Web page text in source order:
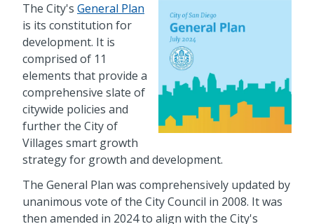
The City's General Plan
is its constitution for
development. It is
comprised of 11
elements that provide a
comprehensive slate of
citywide policies and
further the City of
Villages smart growth
strategy for growth and development.
The General Plan was comprehensively updated by
unanimous vote of the City Council in 2008. It was
then amended in 2024 to align with the City's